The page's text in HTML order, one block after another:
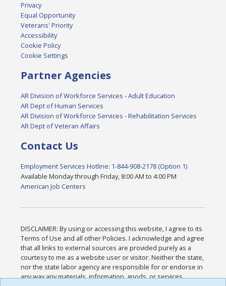
Privacy
Equal Opportunity
Veterans' Priority
Accessibility
Cookie Policy
Cookie Settings
Partner Agencies
AR Division of Workforce Services - Adult Education
AR Dept of Human Services
AR Division of Workforce Services - Rehabilitation Services
AR Dept of Veteran Affairs
Contact Us
Employment Services Hotline: 1-844-908-2178 (Option 1)
Available Monday through Friday, 8:00 AM to 4:00 PM
American Job Centers
DISCLAIMER: By using or accessing this website, I agree to its
Terms of Use and all other Policies. I acknowledge and agree
that all links to external sources are provided purely as a
courtesy to me as a website user or visitor. Neither the state,
nor the state labor agency are responsible for or endorse in
any way any materials, information, goods, or services